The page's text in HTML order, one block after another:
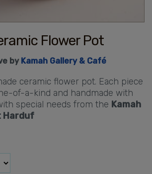
Flower Pot
by Kamah Gallery & Café
ceramic flower pot. Each piece
of-a-kind and handmade with
special needs from the Kamah
Harduf